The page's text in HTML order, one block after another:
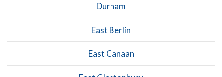
Durham
East Berlin
East Canaan